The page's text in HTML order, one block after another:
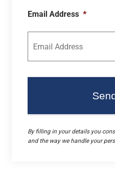
Email Address *
By filling in your details you
and the way we handle your